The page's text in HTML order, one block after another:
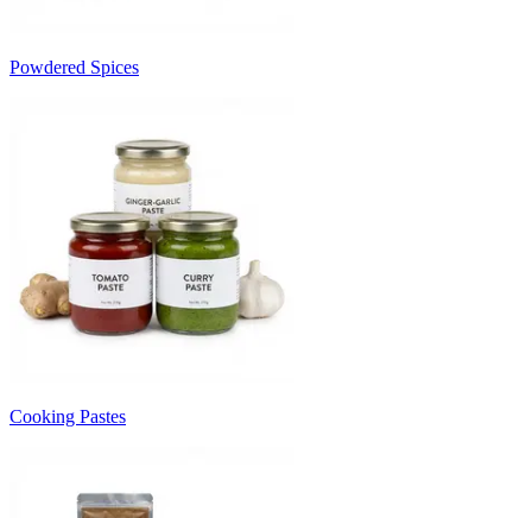
Powdered Spices
Cooking Pastes